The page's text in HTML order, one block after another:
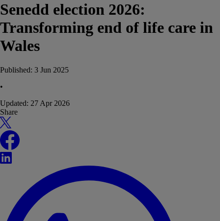
Senedd election 2026:
Transforming end of life care in
Wales
Published: 3 Jun 2025
•
Updated: 27 Apr 2026
Share
X
Facebook
LinkedIn